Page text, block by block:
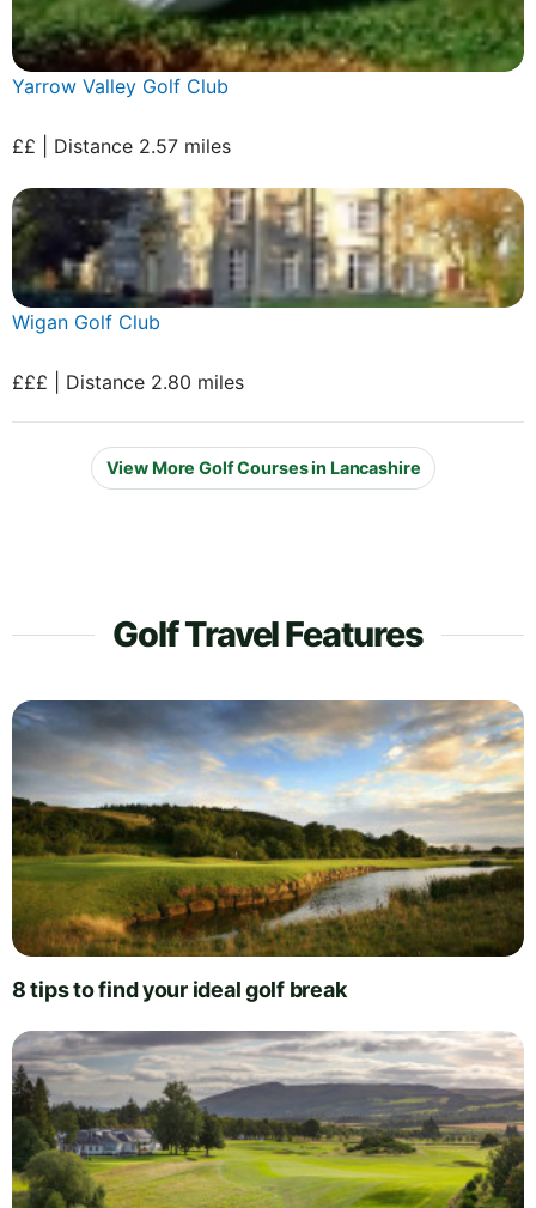
Yarrow Valley Golf Club
££ | Distance 2.57 miles
Wigan Golf Club
£££ | Distance 2.80 miles
View More Golf Courses in Lancashire
Golf Travel Features
8 tips to find your ideal golf break